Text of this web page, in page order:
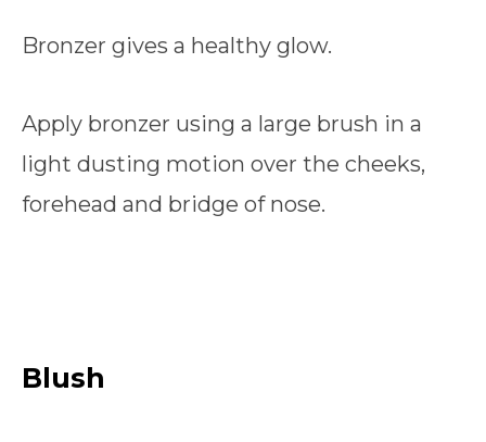
Bronzer gives a healthy glow.
Apply bronzer using a large brush in a
light dusting motion over the cheeks,
forehead and bridge of nose.
Blush